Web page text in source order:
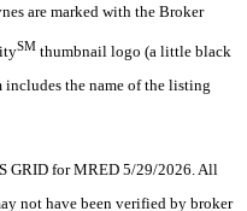
are marked with the Broker
SM thumbnail logo (a little black
the name of the listing
GRID for MRED 5/29/2026. All
not have been verified by broker